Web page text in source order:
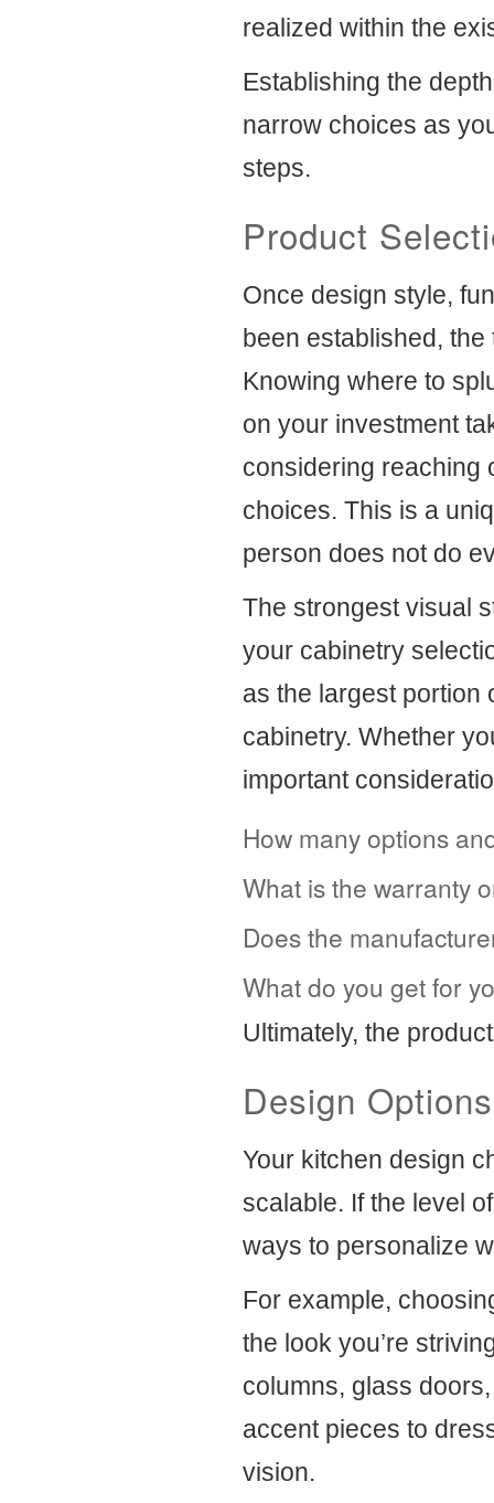
realized within the
Establishing the
narrow choices as
steps.
Product
Once design style,
been established,
Knowing where to
on your investment
considering reaching
choices. This is a
person does not do
The strongest visual
your cabinetry
as the largest portion
cabinetry. Whether
important
How many options
What is the warranty
Does the
What do you get for
Ultimately, the
Design Options
Your kitchen design
scalable. If the level
ways to personalize
For example,
the look you’re
columns, glass
accent pieces to
vision.